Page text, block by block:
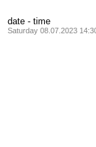
date - time
Saturday 08.07.2023